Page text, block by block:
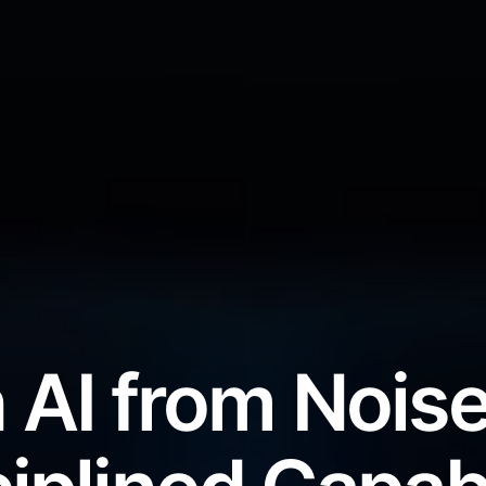
AI from